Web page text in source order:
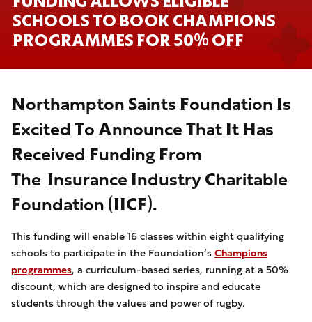
SCHOOLS TO BOOK CHAMPIONS
PROGRAMMES FOR 50% OFF
Northampton Saints Foundation Is
Excited To Announce That It Has
Received Funding From
The Insurance Industry Charitable
Foundation (IICF).
This funding will enable 16 classes within eight qualifying
schools to participate in the Foundation’sChampions
programmes, a curriculum-based series, running at a 50%
discount, which are designed to inspire and educate
students through the values and power of rugby.